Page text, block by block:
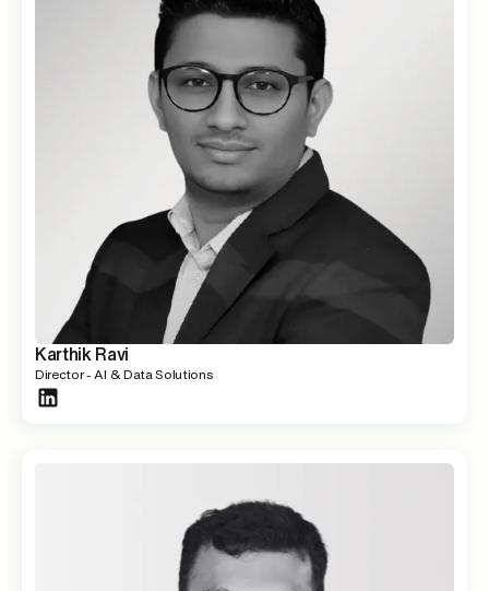
Karthik Ravi
Director - AI & Data Solutions